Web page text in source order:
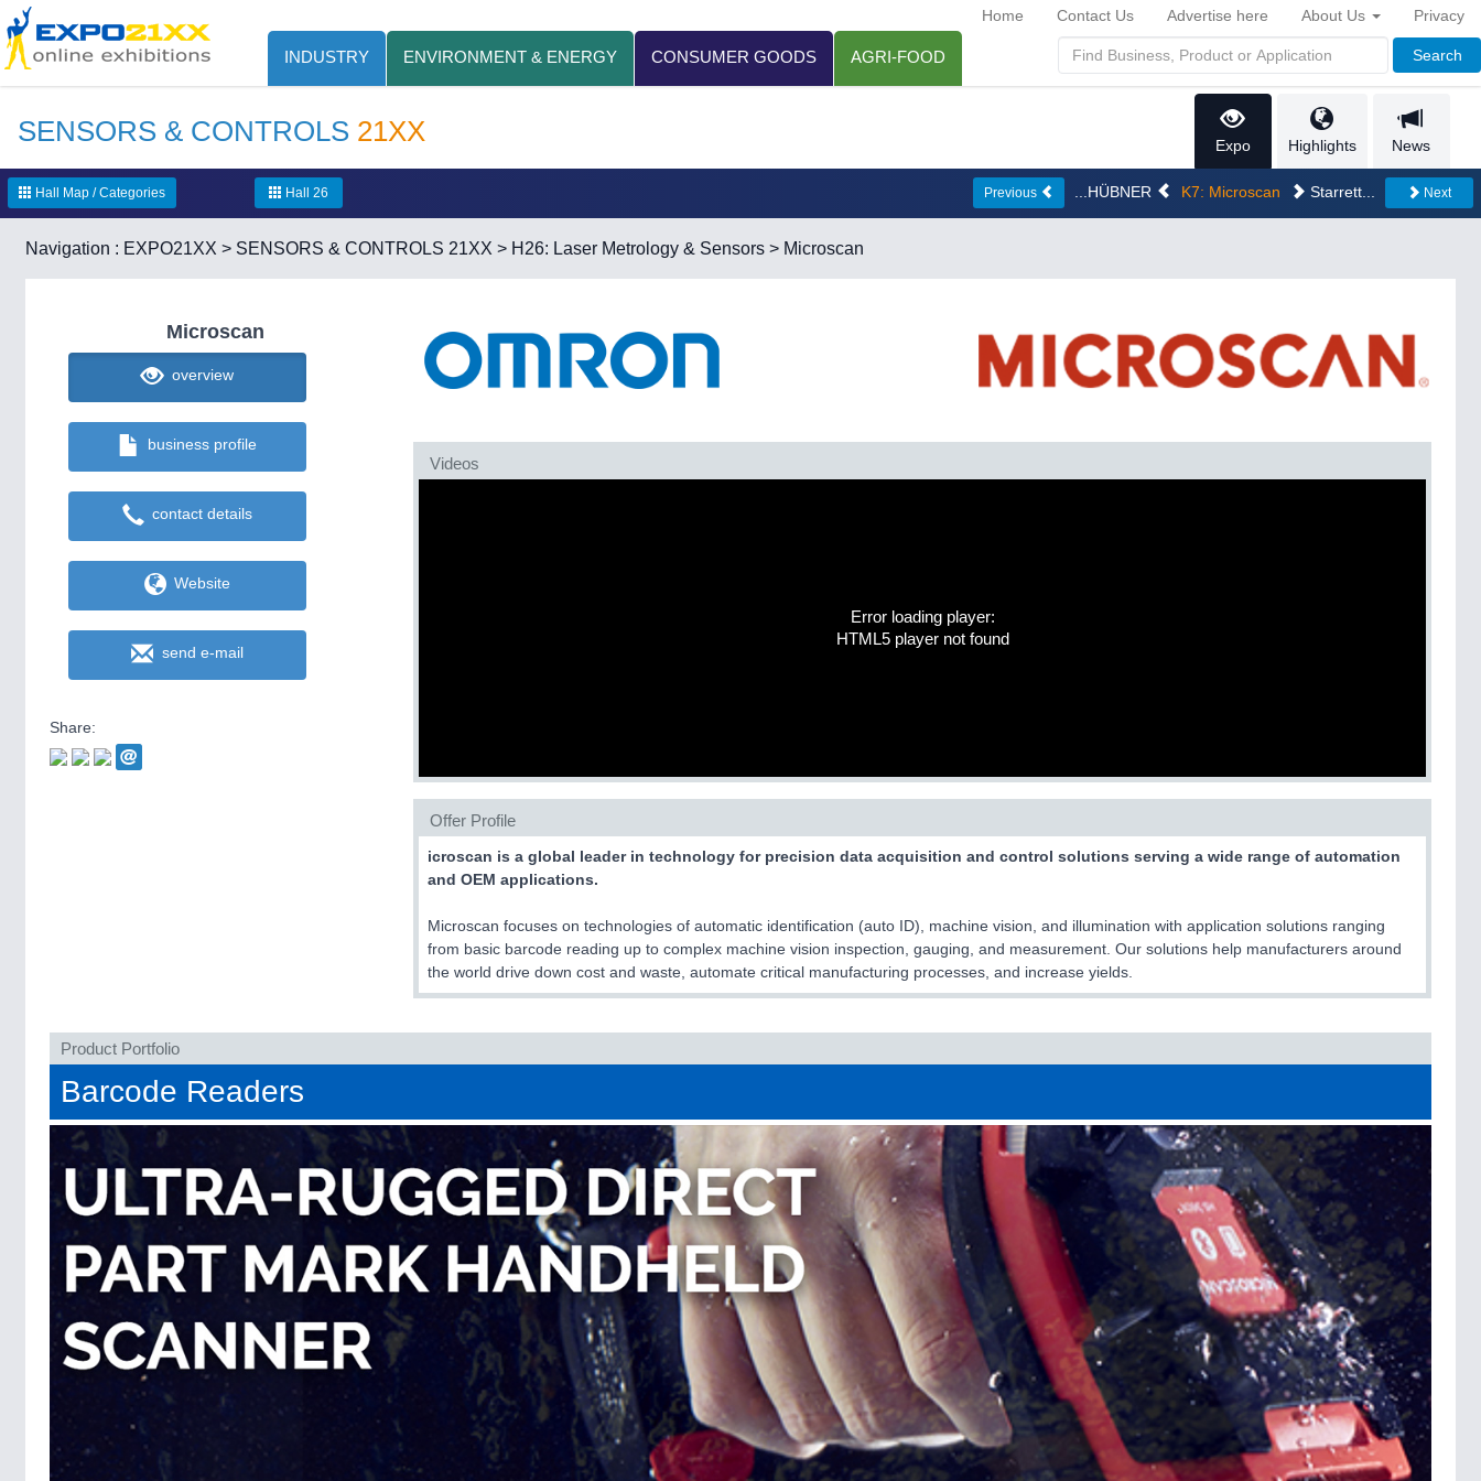
INDUSTRY ENVIRONMENT & ENERGY CONSUMER GOODS AGRI-FOOD Search
Home Contact Us Advertise here About Us Privacy
SENSORS & CONTROLS 21XX Expo Highlights News
Hall Map / Categories Hall 26 Previous ...HÜBNER K7: Microscan Starrett... Next
Navigation : EXPO21XX > SENSORS & CONTROLS 21XX > H26: Laser Metrology & Sensors > Microscan
Microscan
overview
business profile
contact details
Website
send e-mail
Share:
Videos
Error loading player:
HTML5 player not found
Offer Profile
icroscan is a global leader in technology for precision data acquisition and control solutions serving a wide range of automation
and OEM applications.
Microscan focuses on technologies of automatic identification (auto ID), machine vision, and illumination with application solutions ranging
from basic barcode reading up to complex machine vision inspection, gauging, and measurement. Our solutions help manufacturers around
the world drive down cost and waste, automate critical manufacturing processes, and increase yields.
Product Portfolio
Barcode Readers